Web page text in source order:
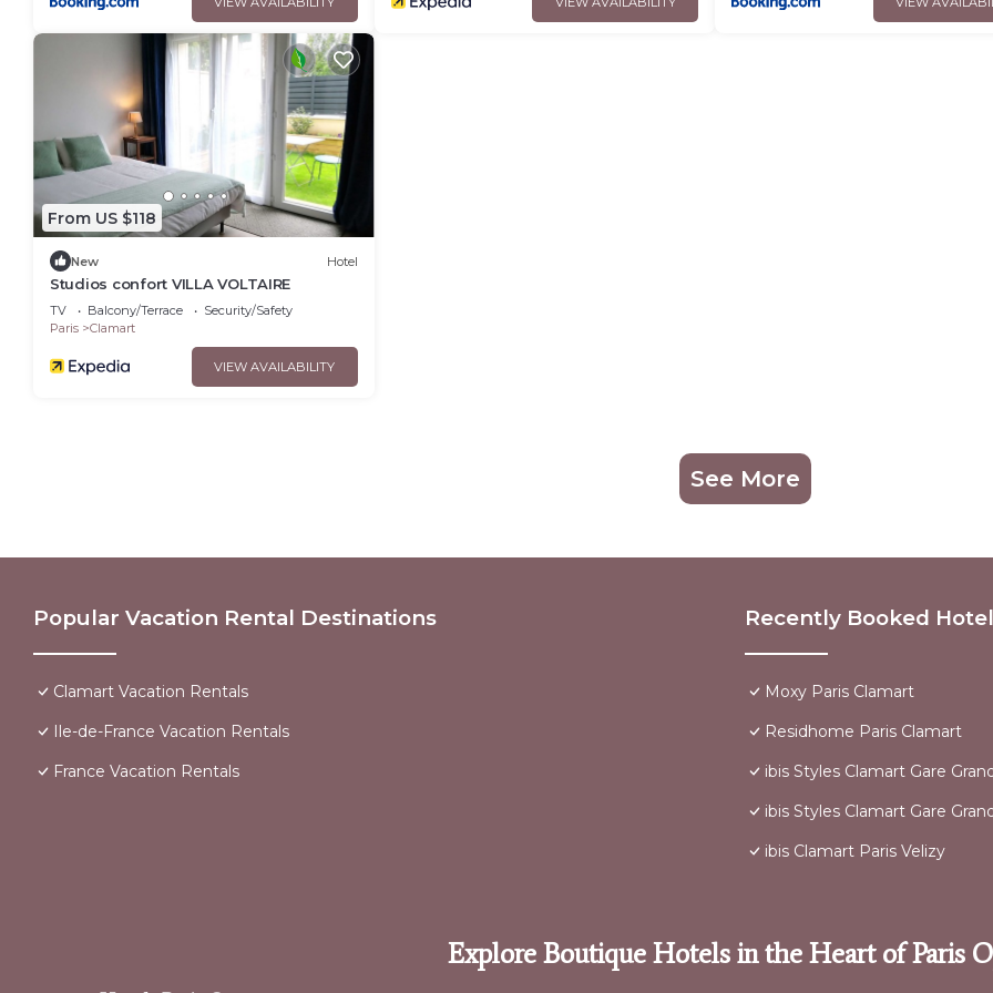
From US $118
New Hotel
Studios confort VILLA VOLTAIRE
TV Balcony/Terrace
Security/Safety
Paris
Clamart
VIEW AVAILABILITY
See More
Popular Vacation Rental Destinations
Clamart Vacation Rentals
Ile-de-France Vacation Rentals
France Vacation Rentals
Recently Booked Hotel
Moxy Paris Clamart
Residhome Paris Clamart
ibis Styles Clamart Gare
ibis Styles Clamart Gare
ibis Clamart Paris Velizy
Explore Boutique Hotels in the Heart of Paris